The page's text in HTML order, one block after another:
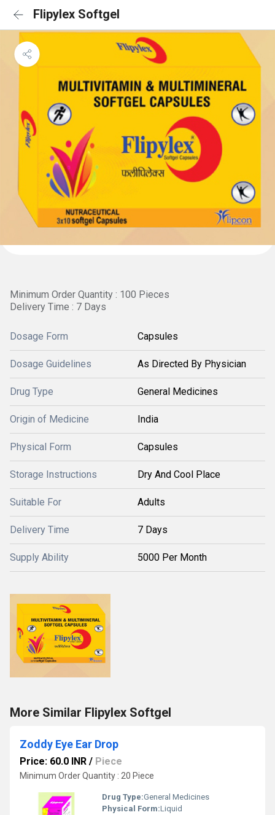
Flipylex Softgel
Minimum Order Quantity : 100 Pieces
Delivery Time : 7 Days
Dosage Form Capsules
Dosage Guidelines As Directed By Physician
Drug Type General Medicines
Origin of Medicine India
Physical Form Capsules
Storage Instructions Dry And Cool Place
Suitable For Adults
Delivery Time 7 Days
Supply Ability 5000 Per Month
More Similar Flipylex Softgel
Zoddy Eye Ear Drop
Price: 60.0 INR / Piece
Minimum Order Quantity : 20 Piece
Drug Type:General Medicines
Physical Form:Liquid